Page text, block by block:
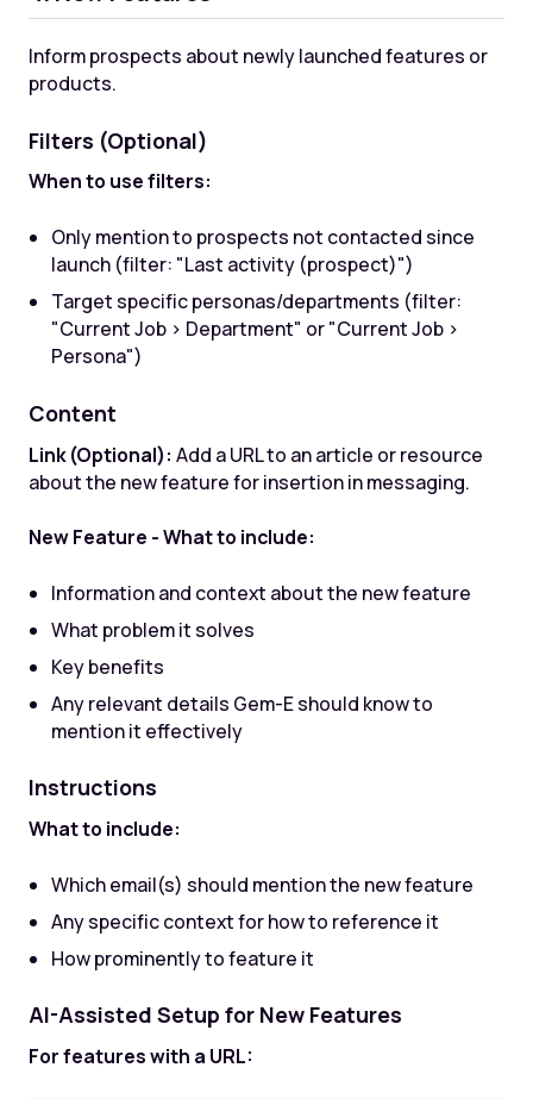
Inform prospects about newly launched features or
products.
Filters (Optional)
When to use filters:
Only mention to prospects not contacted since
launch (filter: "Last activity (prospect)")
Target specific personas/departments (filter:
"Current Job > Department" or "Current Job >
Persona")
Content
Link (Optional): Add a URL to an article or resource
about the new feature for insertion in messaging.
New Feature - What to include:
Information and context about the new feature
What problem it solves
Key benefits
Any relevant details Gem-E should know to
mention it effectively
Instructions
What to include:
Which email(s) should mention the new feature
Any specific context for how to reference it
How prominently to feature it
AI-Assisted Setup for New Features
For features with a URL: